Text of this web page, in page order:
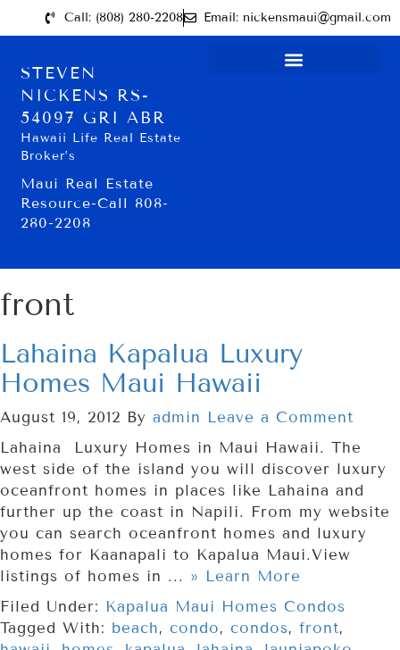
Call: (808) 280-2208 Email: nickensmaui@gmail.com
STEVEN
NICKENS RS-
54097 GRI ABR
Hawaii Life Real Estate
Broker’s
Maui Real Estate
Resource-Call 808-
280-2208
front
Lahaina Kapalua Luxury
Homes Maui Hawaii
August 19, 2012 By admin Leave a Comment
Lahaina Luxury Homes in Maui Hawaii. The
west side of the island you will discover luxury
oceanfront homes in places like Lahaina and
further up the coast in Napili. From my website
you can search oceanfront homes and luxury
homes for Kaanapali to Kapalua Maui.View
listings of homes in ... » Learn More
Filed Under: Kapalua Maui Homes Condos
Tagged With: beach, condo, condos, front,